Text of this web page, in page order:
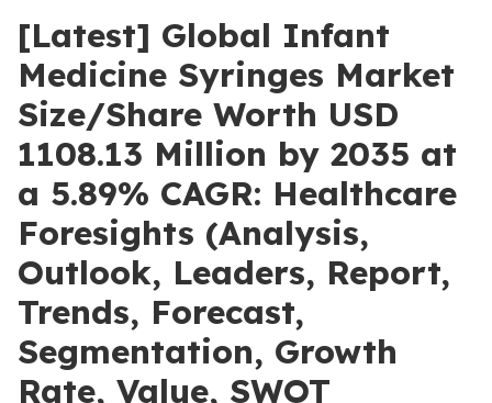
[Latest] Global Infant
Medicine Syringes Market
Size/Share Worth USD
1108.13 Million by 2035 at
a 5.89% CAGR: Healthcare
Foresights (Analysis,
Outlook, Leaders, Report,
Trends, Forecast,
Segmentation, Growth
Rate, Value, SWOT